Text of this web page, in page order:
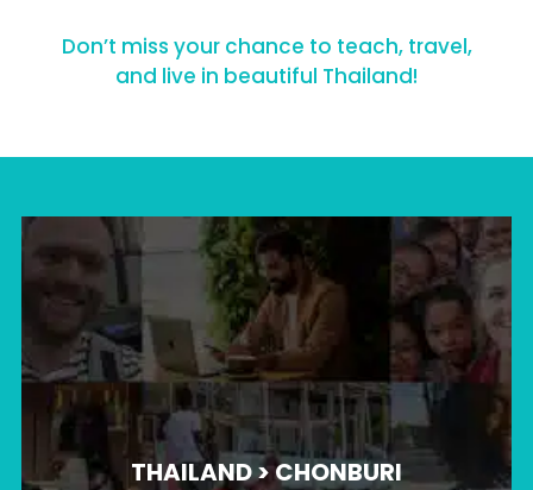
Don’t miss your chance to teach, travel,
and live in beautiful Thailand!
THAILAND > CHONBURI